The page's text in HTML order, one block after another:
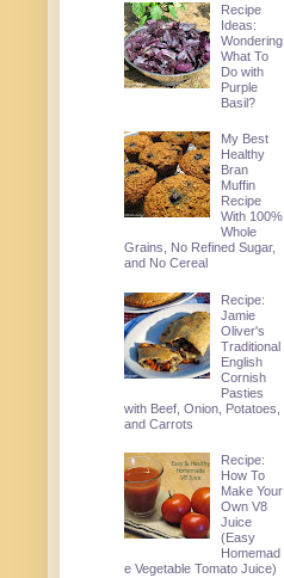
Recipe
Ideas:
Wondering
What To
Do with
Purple
Basil?
My Best
Healthy
Bran
Muffin
Recipe
With 100%
Whole
Grains, No Refined Sugar,
and No Cereal
Recipe:
Jamie
Oliver's
Traditional
English
Cornish
Pasties
with Beef, Onion, Potatoes,
and Carrots
Recipe:
How To
Make Your
Own V8
Juice
(Easy
Homemad
e Vegetable Tomato Juice)